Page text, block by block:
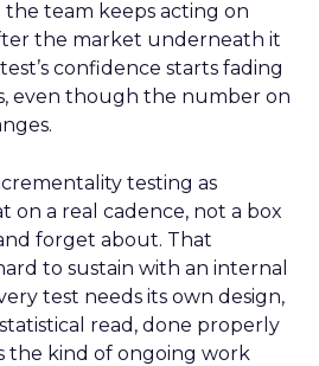
the team keeps acting on
the market underneath it
confidence starts fading
even though the number on
testing as
on a real cadence, not a box
forget about. That
to sustain with an internal
test needs its own design,
read, done properly
the kind of ongoing work